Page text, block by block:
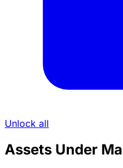
Unlock all
Assets Under